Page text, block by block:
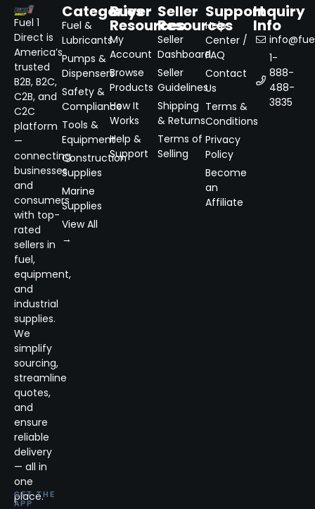
Fuel 1
Direct is
America’s
trusted
B2B, B2C,
C2B, and
C2C
platform
—
connecting
businesses
and
consumers
with top-
rated
sellers in
fuel,
equipment,
and
industrial
supplies.
We
simplify
sourcing,
streamline
quotes,
and
ensure
reliable
delivery
— all in
one
place.
GET THE
APP
Categories
Fuel &
Lubricants
Pumps &
Dispensers
Safety &
Compliance
Tools &
Equipment
Construction
Supplies
Marine
Supplies
View All
→
Buyer
Resources
My
Account
Browse
Products
How It
Works
Help &
Support
Seller
Resources
Seller
Dashboard
Seller
Guidelines
Shipping
& Returns
Terms of
Selling
Support
Help
Center /
FAQ
Contact
Us
Terms &
Conditions
Privacy
Policy
Become
an
Affiliate
Inquiry
Info
1-
888-
488-
3835